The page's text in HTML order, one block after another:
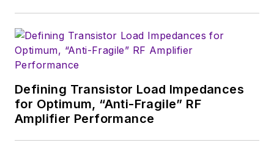
Defining Transistor Load Impedances
for Optimum, “Anti-Fragile” RF
Amplifier Performance